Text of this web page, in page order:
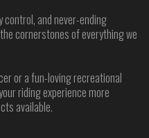
control, and never-ending
cornerstones of everything we
or a fun-loving recreational
riding experience more
available.